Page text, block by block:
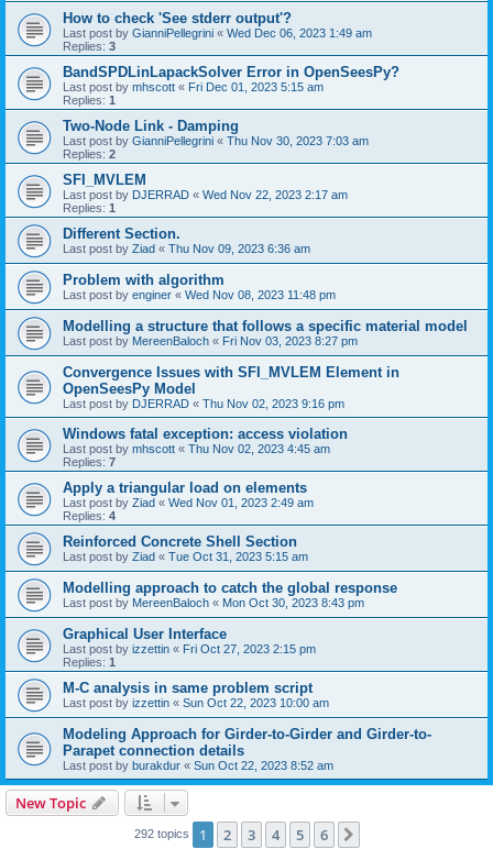
How to check 'See stderr output'?
Last post by GianniPellegrini « Wed Dec 06, 2023 1:49 am
Replies: 3
BandSPDLinLapackSolver Error in OpenSeesPy?
Last post by mhscott « Fri Dec 01, 2023 5:15 am
Replies: 1
Two-Node Link - Damping
Last post by GianniPellegrini « Thu Nov 30, 2023 7:03 am
Replies: 2
SFI_MVLEM
Last post by DJERRAD « Wed Nov 22, 2023 2:17 am
Replies: 1
Different Section.
Last post by Ziad « Thu Nov 09, 2023 6:36 am
Problem with algorithm
Last post by enginer « Wed Nov 08, 2023 11:48 pm
Modelling a structure that follows a specific material model
Last post by MereenBaloch « Fri Nov 03, 2023 8:27 pm
Convergence Issues with SFI_MVLEM Element in
OpenSeesPy Model
Last post by DJERRAD « Thu Nov 02, 2023 9:16 pm
Windows fatal exception: access violation
Last post by mhscott « Thu Nov 02, 2023 4:45 am
Replies: 7
Apply a triangular load on elements
Last post by Ziad « Wed Nov 01, 2023 2:49 am
Replies: 4
Reinforced Concrete Shell Section
Last post by Ziad « Tue Oct 31, 2023 5:15 am
Modelling approach to catch the global response
Last post by MereenBaloch « Mon Oct 30, 2023 8:43 pm
Graphical User Interface
Last post by izzettin « Fri Oct 27, 2023 2:15 pm
Replies: 1
M-C analysis in same problem script
Last post by izzettin « Sun Oct 22, 2023 10:00 am
Modeling Approach for Girder-to-Girder and Girder-to-
Parapet connection details
Last post by burakdur « Sun Oct 22, 2023 8:52 am
New Topic
292 topics 1 2 3 4 5 6